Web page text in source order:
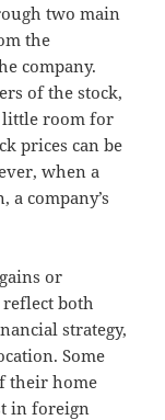
two main
the
company.
of the stock,
little room for
prices can be
when a
company’s
or
both
strategy,
Some
their home
in foreign